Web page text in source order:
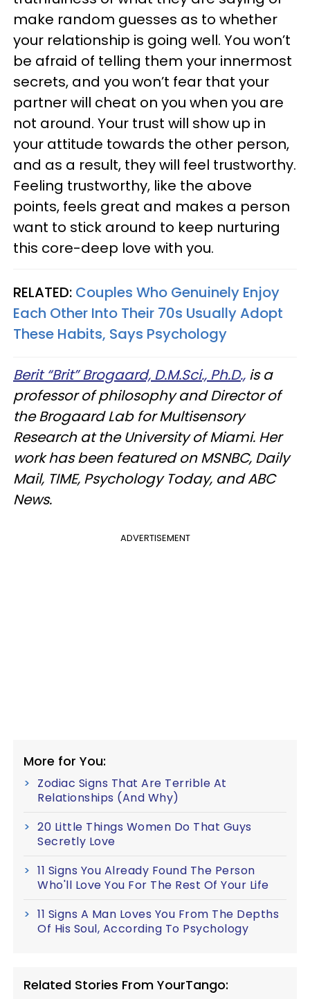
make random guesses as to whether
your relationship is going well. You won’t
be afraid of telling them your innermost
secrets, and you won’t fear that your
partner will cheat on you when you are
not around. Your trust will show up in
your attitude towards the other person,
and as a result, they will feel trustworthy.
Feeling trustworthy, like the above
points, feels great and makes a person
want to stick around to keep nurturing
this core-deep love with you.
RELATED: Couples Who Genuinely Enjoy
Each Other Into Their 70s Usually Adopt
These Habits, Says Psychology
Berit “Brit” Brogaard, D.M.Sci., Ph.D., is a
professor of philosophy and Director of
the Brogaard Lab for Multisensory
Research at the University of Miami. Her
work has been featured on MSNBC, Daily
Mail, TIME, Psychology Today, and ABC
News.
ADVERTISEMENT
More for You:
Zodiac Signs That Are Terrible At
Relationships (And Why)
20 Little Things Women Do That Guys
Secretly Love
11 Signs You Already Found The Person
Who'll Love You For The Rest Of Your Life
11 Signs A Man Loves You From The Depths
Of His Soul, According To Psychology
Related Stories From YourTango: